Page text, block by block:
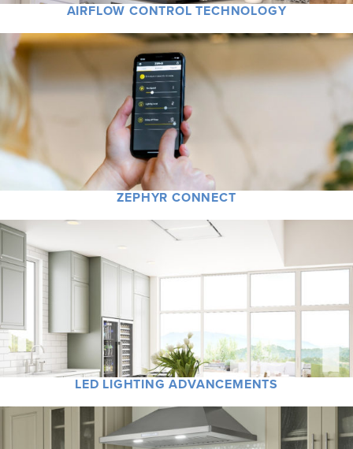
AIRFLOW CONTROL TECHNOLOGY
ZEPHYR CONNECT
LED LIGHTING ADVANCEMENTS